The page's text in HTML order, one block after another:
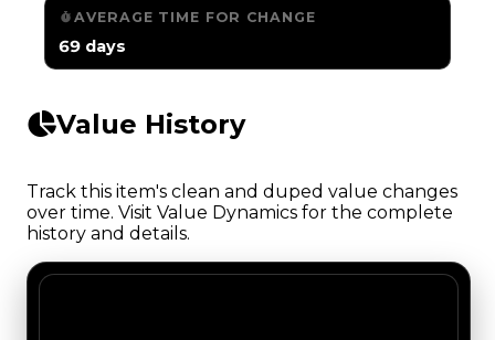
AVERAGE TIME FOR CHANGE
69 days
Value History
Track this item's clean and duped value changes
over time. Visit Value Dynamics for the complete
history and details.